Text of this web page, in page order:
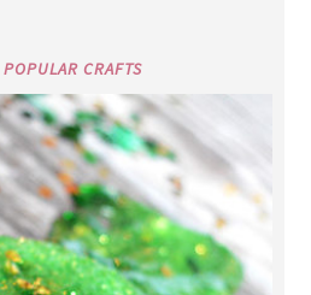
POPULAR CRAFTS